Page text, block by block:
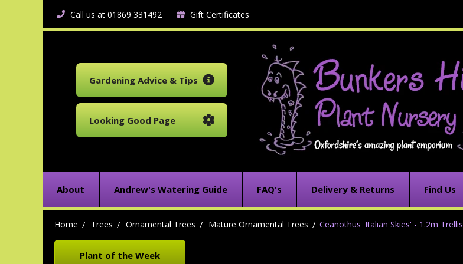
Call us at 01869 331492 Gift Certificates
Gardening Advice & Tips
Looking Good Page
About Andrew's Watering Guide FAQ's Delivery & Returns Find Us
Home Trees Ornamental Trees Mature Ornamental Trees Ceanothus 'Italian Skies' - 1.2m Trellis
Plant of the Week